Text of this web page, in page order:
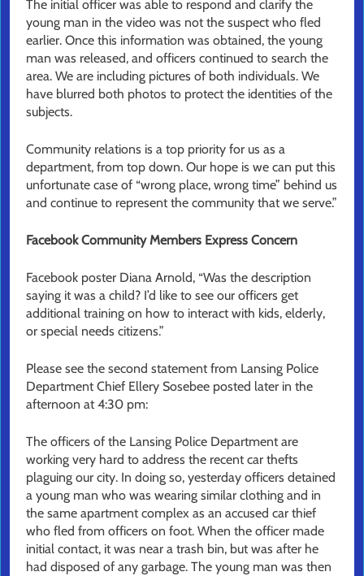
The initial officer was able to respond and clarify the
young man in the video was not the suspect who fled
earlier. Once this information was obtained, the young
man was released, and officers continued to search the
area. We are including pictures of both individuals. We
have blurred both photos to protect the identities of the
subjects.
Community relations is a top priority for us as a
department, from top down. Our hope is we can put this
unfortunate case of “wrong place, wrong time” behind us
and continue to represent the community that we serve.”
Facebook Community Members Express Concern
Facebook poster Diana Arnold, “Was the description
saying it was a child? I’d like to see our officers get
additional training on how to interact with kids, elderly,
or special needs citizens.”
Please see the second statement from Lansing Police
Department Chief Ellery Sosebee posted later in the
afternoon at 4:30 pm:
The officers of the Lansing Police Department are
working very hard to address the recent car thefts
plaguing our city. In doing so, yesterday officers detained
a young man who was wearing similar clothing and in
the same apartment complex as an accused car thief
who fled from officers on foot. When the officer made
initial contact, it was near a trash bin, but was after he
had disposed of any garbage. The young man was then